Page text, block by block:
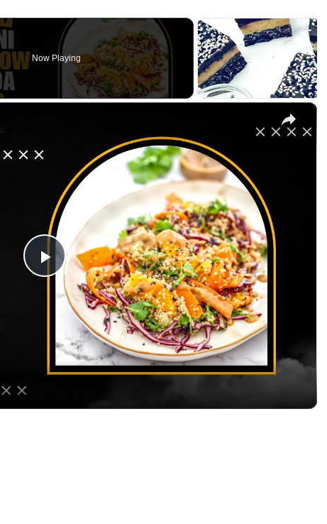
Now Playing
×
Play
Video